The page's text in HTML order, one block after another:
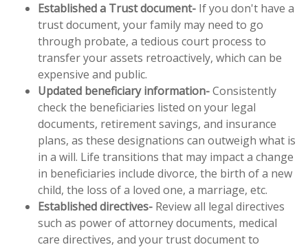
Established a Trust document- If you don't have a
trust document, your family may need to go
through probate, a tedious court process to
transfer your assets retroactively, which can be
expensive and public.
Updated beneficiary information-Consistently
check the beneficiaries listed on your legal
documents, retirement savings, and insurance
plans, as these designations can outweigh what is
in a will. Life transitions that may impact a change
in beneficiaries include divorce, the birth of a new
child, the loss of a loved one, a marriage, etc.
Established directives- Review all legal directives
such as power of attorney documents, medical
care directives, and your trust document to